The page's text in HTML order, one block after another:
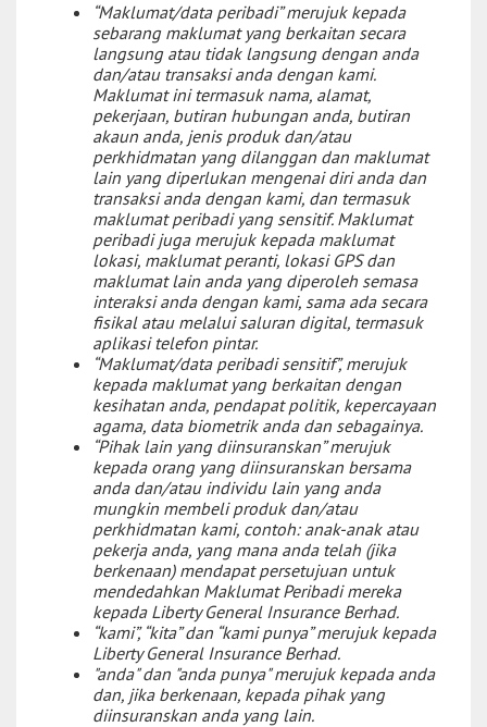
“Maklumat/data peribadi” merujuk kepada
sebarang maklumat yang berkaitan secara
langsung atau tidak langsung dengan anda
dan/atau transaksi anda dengan kami.
Maklumat ini termasuk nama, alamat,
pekerjaan, butiran hubungan anda, butiran
akaun anda, jenis produk dan/atau
perkhidmatan yang dilanggan dan maklumat
lain yang diperlukan mengenai diri anda dan
transaksi anda dengan kami, dan termasuk
maklumat peribadi yang sensitif. Maklumat
peribadi juga merujuk kepada maklumat
lokasi, maklumat peranti, lokasi GPS dan
maklumat lain anda yang diperoleh semasa
interaksi anda dengan kami, sama ada secara
fisikal atau melalui saluran digital, termasuk
aplikasi telefon pintar.
“Maklumat/data peribadi sensitif”, merujuk
kepada maklumat yang berkaitan dengan
kesihatan anda, pendapat politik, kepercayaan
agama, data biometrik anda dan sebagainya.
“Pihak lain yang diinsuranskan” merujuk
kepada orang yang diinsuranskan bersama
anda dan/atau individu lain yang anda
mungkin membeli produk dan/atau
perkhidmatan kami, contoh: anak-anak atau
pekerja anda, yang mana anda telah (jika
berkenaan) mendapat persetujuan untuk
mendedahkan Maklumat Peribadi mereka
kepada Liberty General Insurance Berhad.
“kami”, “kita” dan “kami punya” merujuk kepada
Liberty General Insurance Berhad.
"anda" dan "anda punya" merujuk kepada anda
dan, jika berkenaan, kepada pihak yang
diinsuranskan anda yang lain.